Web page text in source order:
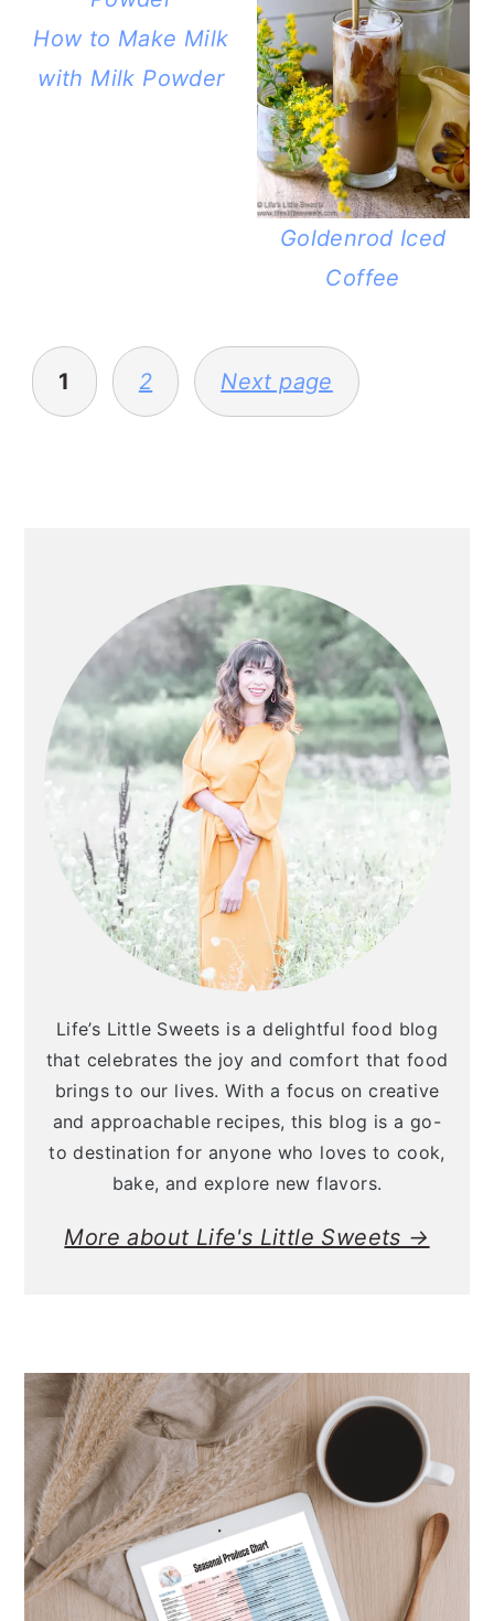
How to Make Milk
with Milk Powder
Goldenrod Iced
Coffee
POSTS
PAGINATION
1 2 Next page
Life’s Little Sweets is a delightful food blog
that celebrates the joy and comfort that food
brings to our lives. With a focus on creative
and approachable recipes, this blog is a go-
to destination for anyone who loves to cook,
bake, and explore new flavors.
More about Life's Little Sweets →